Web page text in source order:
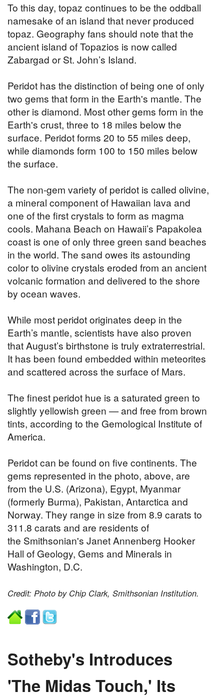
To this day, topaz continues to be the oddball
namesake of an island that never produced
topaz. Geography fans should note that the
ancient island of Topazios is now called
Zabargad or St. John’s Island.
Peridot has the distinction of being one of only
two gems that form in the Earth's mantle. The
other is diamond. Most other gems form in the
Earth's crust, three to 18 miles below the
surface. Peridot forms 20 to 55 miles deep,
while diamonds form 100 to 150 miles below
the surface.
The non-gem variety of peridot is called olivine,
a mineral component of Hawaiian lava and
one of the first crystals to form as magma
cools. Mahana Beach on Hawaii’s Papakolea
coast is one of only three green sand beaches
in the world. The sand owes its astounding
color to olivine crystals eroded from an ancient
volcanic formation and delivered to the shore
by ocean waves.
While most peridot originates deep in the
Earth’s mantle, scientists have also proven
that August’s birthstone is truly extraterrestrial.
It has been found embedded within meteorites
and scattered across the surface of Mars.
The finest peridot hue is a saturated green to
slightly yellowish green — and free from brown
tints, according to the Gemological Institute of
America.
Peridot can be found on five continents. The
gems represented in the photo, above, are
from the U.S. (Arizona), Egypt, Myanmar
(formerly Burma), Pakistan, Antarctica and
Norway. They range in size from 8.9 carats to
311.8 carats and are residents of
the Smithsonian's Janet Annenberg Hooker
Hall of Geology, Gems and Minerals in
Washington, D.C.
Credit: Photo by Chip Clark, Smithsonian Institution.
Sotheby's Introduces
'The Midas Touch,' Its